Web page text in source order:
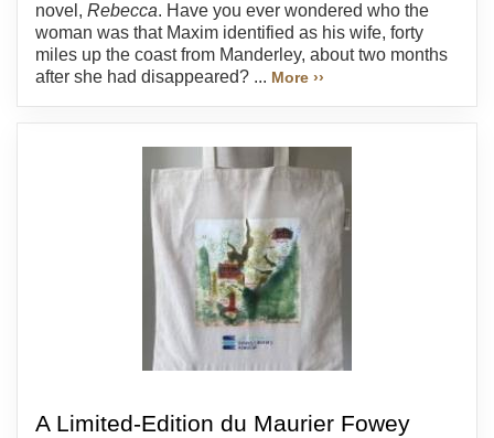
novel, Rebecca. Have you ever wondered who the
woman was that Maxim identified as his wife, forty
miles up the coast from Manderley, about two months
after she had disappeared? ... More ››
A Limited-Edition du Maurier Fowey